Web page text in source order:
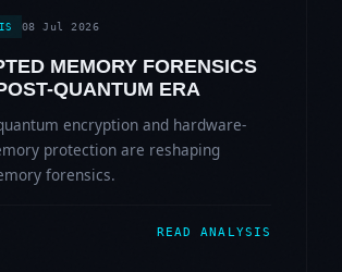
08 Jul 2026
MEMORY FORENSICS
QUANTUM ERA
encryption and hardware-
protection are reshaping
forensics.
READ ANALYSIS